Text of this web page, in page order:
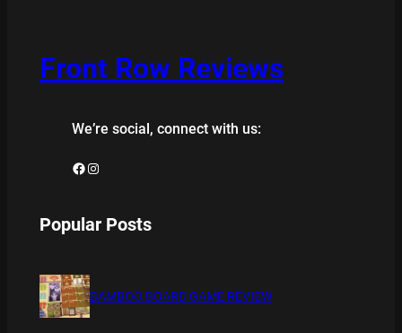
Front Row Reviews
We’re social, connect with us:
Facebook Instagram
Popular Posts
BAMBOO BOARD GAME REVIEW